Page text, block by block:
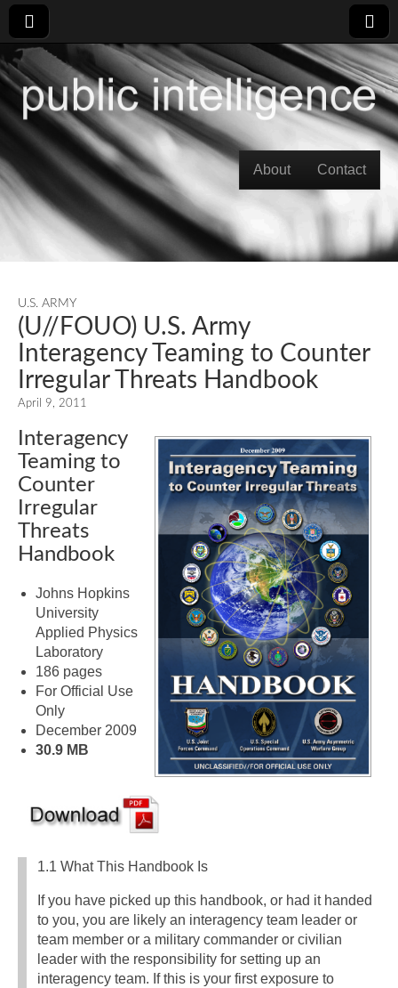
Main menu
About Contact
U.S. ARMY
(U//FOUO) U.S. Army
Interagency Teaming to Counter
Irregular Threats Handbook
April 9, 2011
Interagency
Teaming to
Counter
Irregular
Threats
Handbook
Johns Hopkins
University
Applied Physics
Laboratory
186 pages
For Official Use
Only
December 2009
30.9 MB
1.1 What This Handbook Is
If you have picked up this handbook, or had it handed
to you, you are likely an interagency team leader or
team member or a military commander or civilian
leader with the responsibility for setting up an
interagency team. If this is your first exposure to